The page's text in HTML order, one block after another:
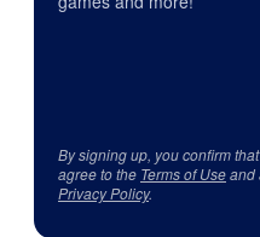
By signing up, you confirm
agree to the Terms of Useand
Privacy Policy.